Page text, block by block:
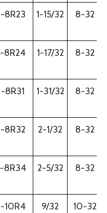
-8R23 1-15/32 8-32
-8R24 1-17/32 8-32
-8R31 1-31/32 8-32
-8R32 2-1/32 8-32
-8R34 2-5/32 8-32
-10R4 9/32 10-32